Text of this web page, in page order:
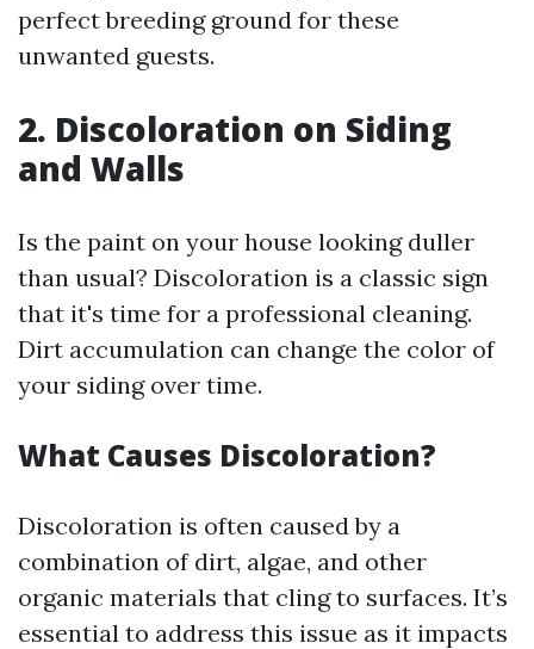
perfect breeding ground for these
unwanted guests.
2. Discoloration on Siding
and Walls
Is the paint on your house looking duller
than usual? Discoloration is a classic sign
that it's time for a professional cleaning.
Dirt accumulation can change the color of
your siding over time.
What Causes Discoloration?
Discoloration is often caused by a
combination of dirt, algae, and other
organic materials that cling to surfaces. It’s
essential to address this issue as it impacts